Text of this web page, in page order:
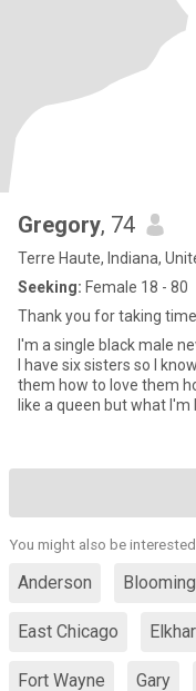
Gregory, 74
Terre Haute, Indiana,
Seeking: Female 18 - 80
Thank you for taking time
I'm a single black male
I have six sisters so I
them how to love them
like a queen but what
You might also be
Anderson
East Chicago
Fort Wayne Gary